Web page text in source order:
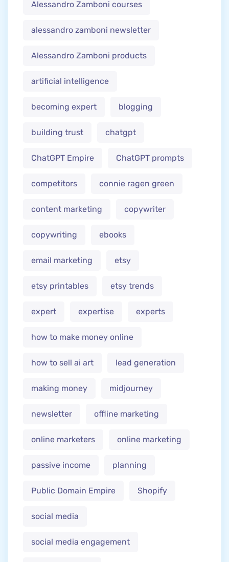
Alessandro Zamboni courses
alessandro zamboni newsletter
Alessandro Zamboni products
artificial intelligence
becoming expert blogging
building trust chatgpt
ChatGPT Empire ChatGPT prompts
competitors connie ragen green
content marketing copywriter
copywriting ebooks
email marketing etsy
etsy printables etsy trends
expert expertise experts
how to make money online
how to sell ai art lead generation
making money midjourney
newsletter offline marketing
online marketers online marketing
passive income planning
Public Domain Empire Shopify
social media
social media engagement